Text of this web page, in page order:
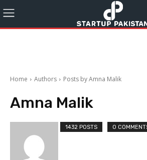
Home Authors Posts by Amna Malik
Amna Malik
1432 POSTS 0